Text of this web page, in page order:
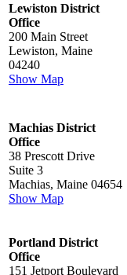
Lewiston District
Office
200 Main Street
Lewiston, Maine
04240
Show Map
Machias District
Office
38 Prescott Drive
Suite 3
Machias, Maine 04654
Show Map
Portland District
Office
151 Jetport Boulevard